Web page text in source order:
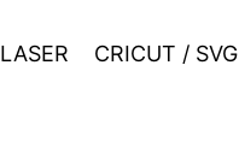
LASER CRICUT / SVG